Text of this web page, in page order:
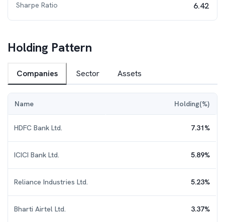
Sharpe Ratio 6.42
Holding Pattern
Companies Sector Assets
Name Holding(%)
HDFC Bank Ltd. 7.31%
ICICI Bank Ltd. 5.89%
Reliance Industries Ltd. 5.23%
Bharti Airtel Ltd. 3.37%